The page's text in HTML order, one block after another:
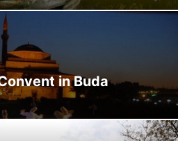
in Buda